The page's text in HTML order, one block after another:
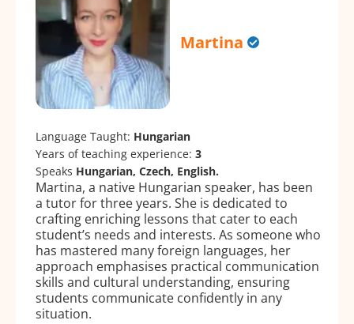
Martina
Language Taught: Hungarian
Years of teaching experience: 3
Speaks Hungarian, Czech, English.
Martina, a native Hungarian speaker, has been
a tutor for three years. She is dedicated to
crafting enriching lessons that cater to each
student’s needs and interests. As someone who
has mastered many foreign languages, her
approach emphasises practical communication
skills and cultural understanding, ensuring
students communicate confidently in any
situation.